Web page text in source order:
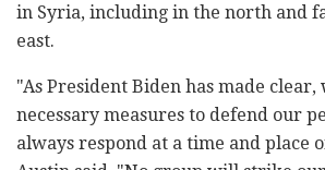
in Syria, including in the north and
east.
"As President Biden has made
necessary measures to defend our
always respond at a time and place